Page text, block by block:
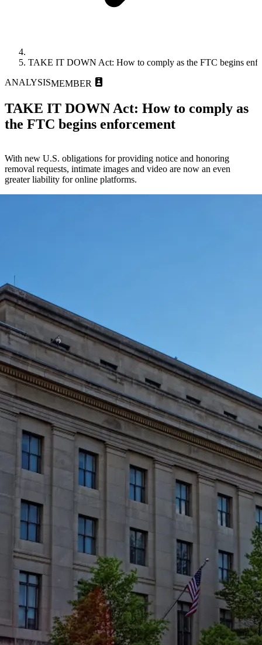
TAKE IT DOWN Act: How to comply as the FTC begins
ANALYSISMEMBER
TAKE IT DOWN Act: How to comply as
the FTC begins enforcement
With new U.S. obligations for providing notice and honoring
removal requests, intimate images and video are now an even
greater liability for online platforms.